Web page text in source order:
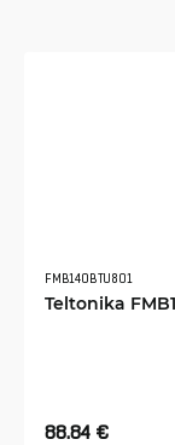
FMB140BTU801
Teltonika
88.84 €